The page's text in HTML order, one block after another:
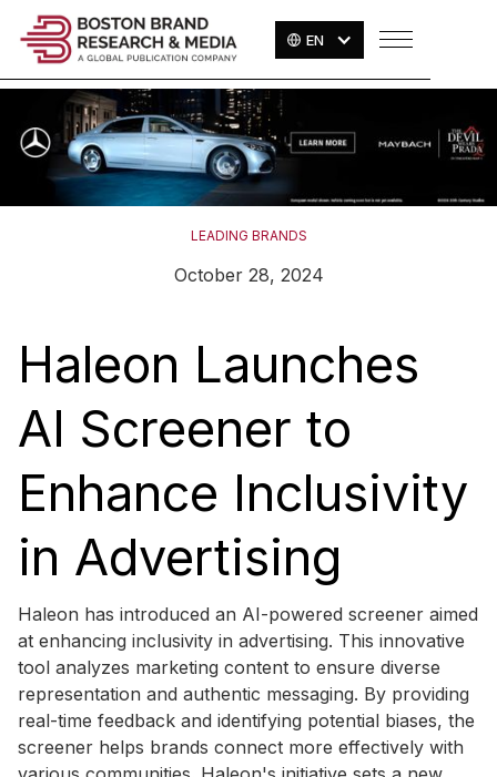
EN
LEADING BRANDS
October 28, 2024
Haleon Launches
AI Screener to
Enhance Inclusivity
in Advertising
Haleon has introduced an AI-powered screener aimed
at enhancing inclusivity in advertising. This innovative
tool analyzes marketing content to ensure diverse
representation and authentic messaging. By providing
real-time feedback and identifying potential biases, the
screener helps brands connect more effectively with